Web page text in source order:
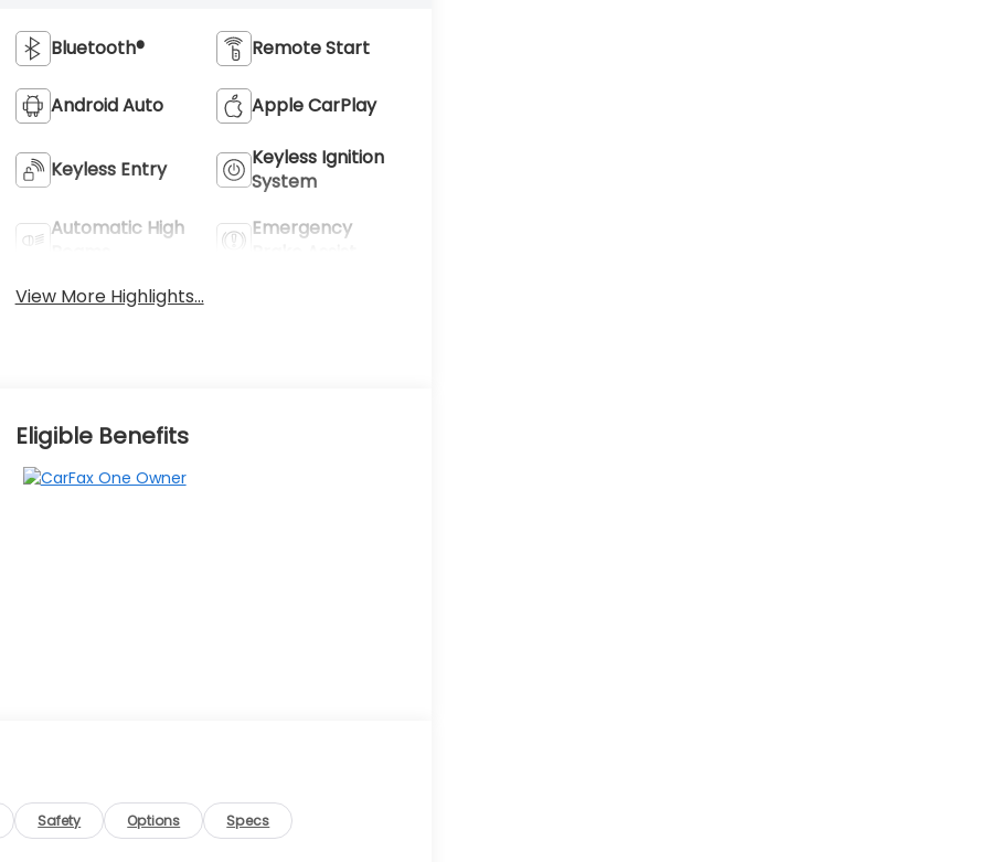
Bluetooth® Remote Start
Android Auto Apple CarPlay
Keyless Entry
Keyless Ignition
System
Automatic High
Emergency
View More Highlights...
Eligible Benefits
Safety Options Specs